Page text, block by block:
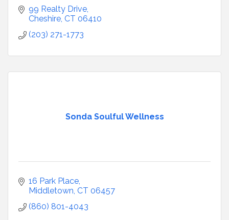
99 Realty Drive
Cheshire CT 06410
(203) 271-1773
Sonda Soulful Wellness
16 Park Place
Middletown CT 06457
(860) 801-4043